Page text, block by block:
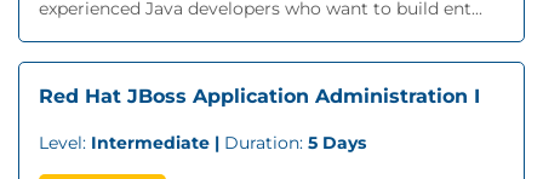
experienced Java developers who want to build ent...
Red Hat JBoss Application Administration I
Level: Intermediate | Duration: 5 Days